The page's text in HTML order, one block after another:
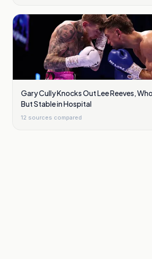
Gary Cully Knocks Out Lee Reeves,
But Stable in Hospital
12 sources compared